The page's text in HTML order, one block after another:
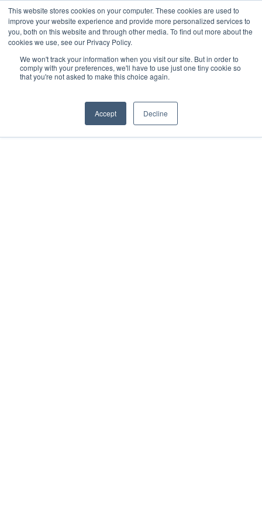
This website stores cookies on your computer. These cookies are used to
improve your website experience and provide more personalized services to
you, both on this website and through other media. To find out more about the
cookies we use, see our Privacy Policy.
We won't track your information when you visit our site. But in order to
comply with your preferences, we'll have to use just one tiny cookie so
that you're not asked to make this choice again.
Accept Decline
Skip
to
main
content
Menu
Home»Solutions»sensorGROW